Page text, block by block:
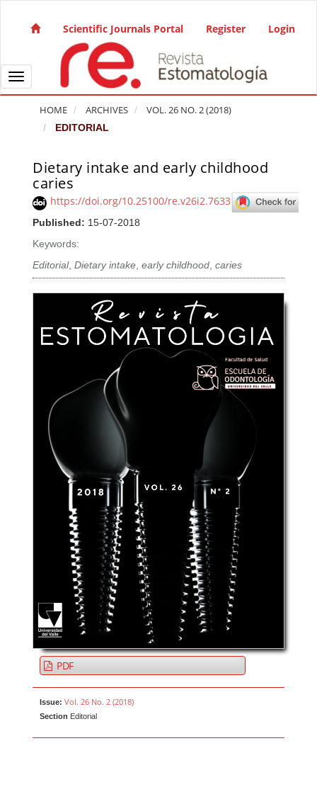
Main Navigation
Main Content
Sidebar
Scientific Journals Portal Register Login
Toggle navigation
HOME ARCHIVES VOL. 26 NO. 2 (2018)
EDITORIAL
Dietary intake and early childhood
caries
https://doi.org/10.25100/re.v26i2.7633
Published: 15-07-2018
Keywords:
Editorial,Dietary intake,early childhood,caries
Article Sidebar
PDF
Issue: Vol. 26 No. 2 (2018)
Section Editorial